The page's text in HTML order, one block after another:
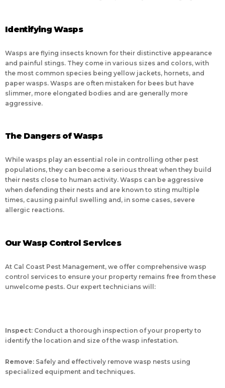
Identifying Wasps
Wasps are flying insects known for their distinctive appearance
and painful stings. They come in various sizes and colors, with
the most common species being yellow jackets, hornets, and
paper wasps. Wasps are often mistaken for bees but have
slimmer, more elongated bodies and are generally more
aggressive.
The Dangers of Wasps
While wasps play an essential role in controlling other pest
populations, they can become a serious threat when they build
their nests close to human activity. Wasps can be aggressive
when defending their nests and are known to sting multiple
times, causing painful swelling and, in some cases, severe
allergic reactions.
Our Wasp Control Services
At Cal Coast Pest Management, we offer comprehensive wasp
control services to ensure your property remains free from these
unwelcome pests. Our expert technicians will:
Inspect: Conduct a thorough inspection of your property to
identify the location and size of the wasp infestation.
Remove: Safely and effectively remove wasp nests using
specialized equipment and techniques.